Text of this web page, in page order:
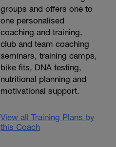
groups and offers one to
one personalised
coaching and training,
club and team coaching
seminars, training camps,
bike fits, DNA testing,
nutritional planning and
motivational support.
View all Training Plans by
this Coach